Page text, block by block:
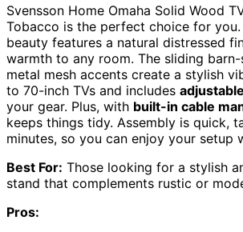
Svensson Home Omaha Solid Wood
Tobacco is the perfect choice for
beauty features a natural distressed
warmth to any room. The sliding
metal mesh accents create a stylish
to 70-inch TVs and includes
your gear. Plus, with built-in cable
keeps things tidy. Assembly is quick,
minutes, so you can enjoy your setup
Best For: Those looking for a stylish
stand that complements rustic or
Pros: